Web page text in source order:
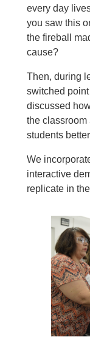
every day
you saw this
the fireball
cause?
Then, during
switched
discussed
the classroom
students
We
interactive
replicate in